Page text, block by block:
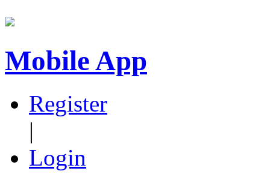
Mobile App
Register
|
Login